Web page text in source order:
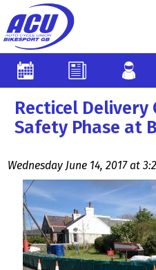
Recticel
Safety Phase at
Wednesday June 14, 2017 at